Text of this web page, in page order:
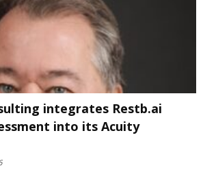
integrates Restb.ai
into its Acuity